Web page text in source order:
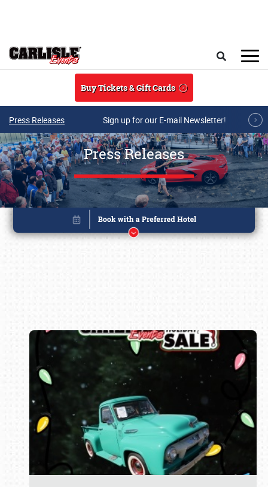
Buy Tickets & Gift Cards
Press Releases Sign up for our E-mail Newsletter!
Press Releases
Book online or call (800) 216-1876